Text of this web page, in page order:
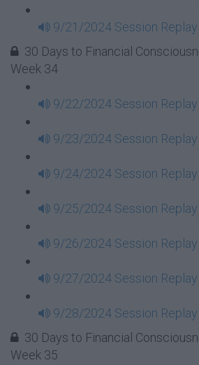
9/21/2024 Session Replay
30 Days to Financial
Week 34
9/22/2024 Session Replay
9/23/2024 Session Replay
9/24/2024 Session Replay
9/25/2024 Session Replay
9/26/2024 Session Replay
9/27/2024 Session Replay
9/28/2024 Session Replay
30 Days to Financial
Week 35